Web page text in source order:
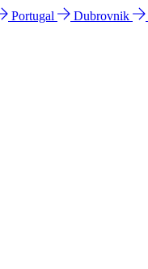
Portugal Dubrovnik